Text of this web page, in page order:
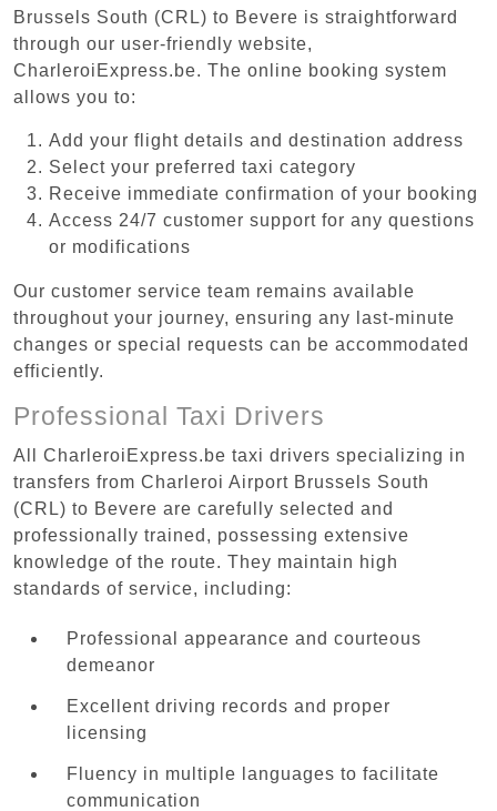
Brussels South (CRL) to Bevere is straightforward
through our user-friendly website,
CharleroiExpress.be. The online booking system
allows you to:
Add your flight details and destination address
Select your preferred taxi category
Receive immediate confirmation of your booking
Access 24/7 customer support for any questions
or modifications
Our customer service team remains available
throughout your journey, ensuring any last-minute
changes or special requests can be accommodated
efficiently.
Professional Taxi Drivers
All CharleroiExpress.be taxi drivers specializing in
transfers from Charleroi Airport Brussels South
(CRL) to Bevere are carefully selected and
professionally trained, possessing extensive
knowledge of the route. They maintain high
standards of service, including:
Professional appearance and courteous
demeanor
Excellent driving records and proper
licensing
Fluency in multiple languages to facilitate
communication